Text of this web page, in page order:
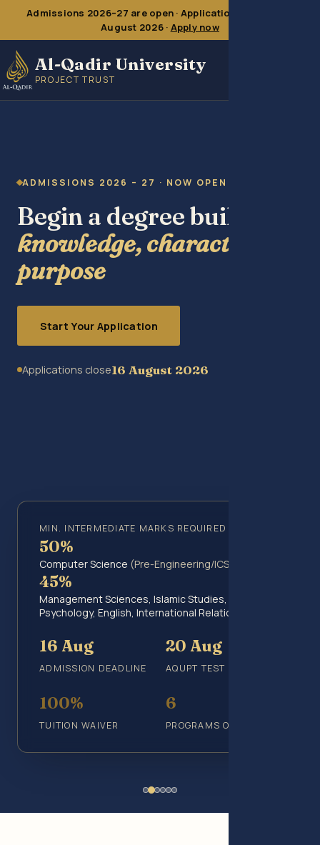
Admissions 2026–27 are open · Application deadline
August 2026· Apply now
Al-Qadir University
PROJECT TRUST
ADMISSIONS 2026 – 27 · NOW OPEN
Begin a degree built on
knowledge, character &
purpose
Start Your Application
Applications close16 August 2026
MIN. INTERMEDIATE MARKS REQUIRED
50%
Computer Science (Pre-Engineering/ICS)
45%
Management Sciences, Islamic Studies,
Psychology, English, International Relations
16 Aug
ADMISSION DEADLINE
20 Aug
AQUPT TEST
100%
TUITION WAIVER
6
PROGRAMS OFFERED